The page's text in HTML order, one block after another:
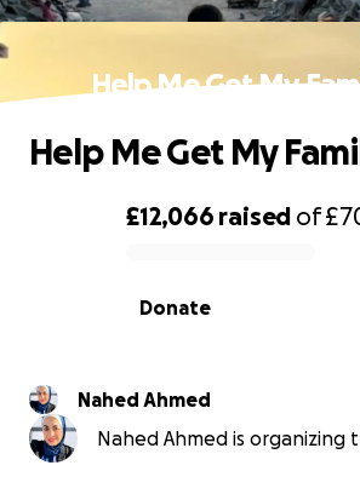
Help Me Get My
0% complete
£12,066 raised of
Donate
Help Me Get My
Nahed Ahmed
Nahed Ahmed is organizing